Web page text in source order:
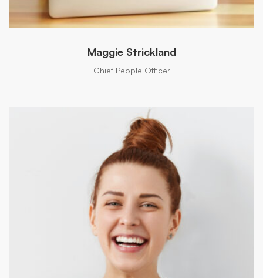
Maggie Strickland
Chief People Officer